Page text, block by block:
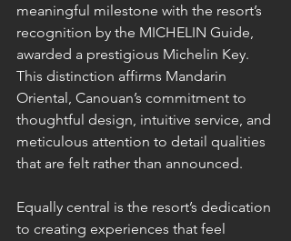
meaningful milestone with the resort’s
recognition by the MICHELIN Guide,
awarded a prestigious Michelin Key.
This distinction affirms Mandarin
Oriental, Canouan’s commitment to
thoughtful design, intuitive service, and
meticulous attention to detail qualities
that are felt rather than announced.
Equally central is the resort’s dedication
to creating experiences that feel